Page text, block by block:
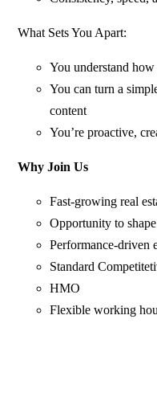
What Sets You Apart:
You understand
You can turn a
content
You’re proactive,
Why Join Us
Fast-growing real
Opportunity to
Performance-driven
Standard
HMO
Flexible working